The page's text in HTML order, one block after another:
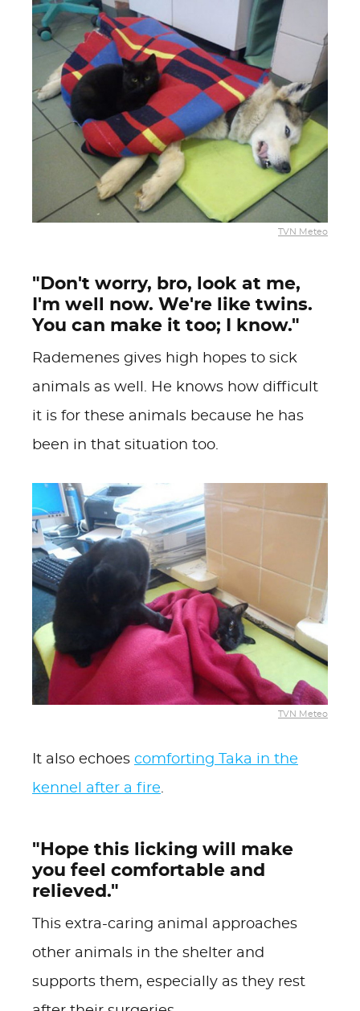
TVN Meteo
"Don't worry, bro, look at me,
I'm well now. We're like twins.
You can make it too; I know."
Rademenes gives high hopes to sick
animals as well. He knows how difficult
it is for these animals because he has
been in that situation too.
TVN Meteo
It also echoes comforting Taka in the
kennel after a fire.
"Hope this licking will make
you feel comfortable and
relieved."
This extra-caring animal approaches
other animals in the shelter and
supports them, especially as they rest